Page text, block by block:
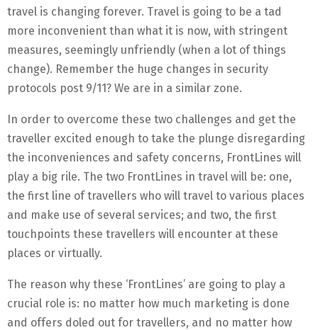
travel is changing forever. Travel is going to be a tad
more inconvenient than what it is now, with stringent
measures, seemingly unfriendly (when a lot of things
change). Remember the huge changes in security
protocols post 9/11? We are in a similar zone.
In order to overcome these two challenges and get the
traveller excited enough to take the plunge disregarding
the inconveniences and safety concerns, FrontLines will
play a big rile. The two FrontLines in travel will be: one,
the first line of travellers who will travel to various places
and make use of several services; and two, the first
touchpoints these travellers will encounter at these
places or virtually.
The reason why these ‘FrontLines’ are going to play a
crucial role is: no matter how much marketing is done
and offers doled out for travellers, and no matter how